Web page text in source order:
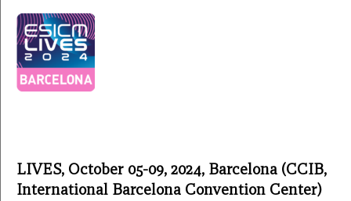
LIVES, October 05-09, 2024, Barcelona (CCIB,
International Barcelona Convention Center)